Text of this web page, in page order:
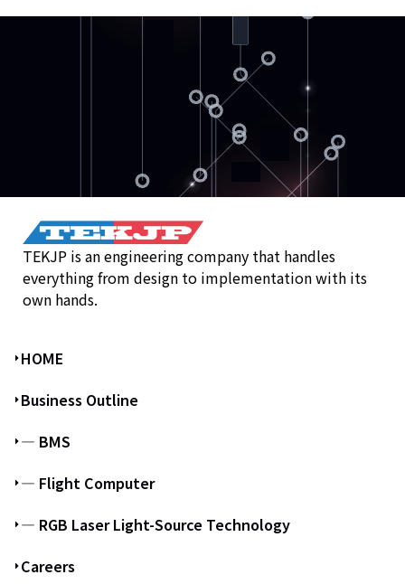
TEKJP is an engineering company that handles
everything from design to implementation with its
own hands.
HOME
Business Outline
― BMS
― Flight Computer
― RGB Laser Light-Source Technology
Careers